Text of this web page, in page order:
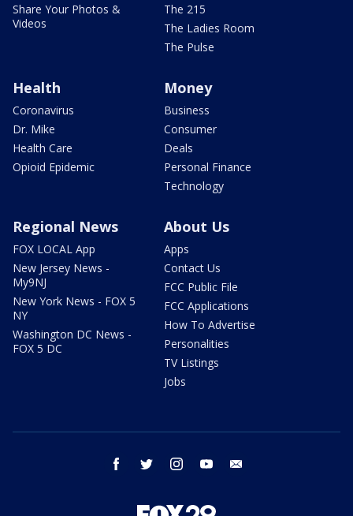
Share Your Photos &
Videos
The 215
The Ladies Room
The Pulse
Health
Coronavirus
Dr. Mike
Health Care
Opioid Epidemic
Money
Business
Consumer
Deals
Personal Finance
Technology
Regional News
FOX LOCAL App
New Jersey News -
My9NJ
New York News - FOX 5
NY
Washington DC News -
FOX 5 DC
About Us
Apps
Contact Us
FCC Public File
FCC Applications
How To Advertise
Personalities
TV Listings
Jobs
facebook twitter instagram youtube